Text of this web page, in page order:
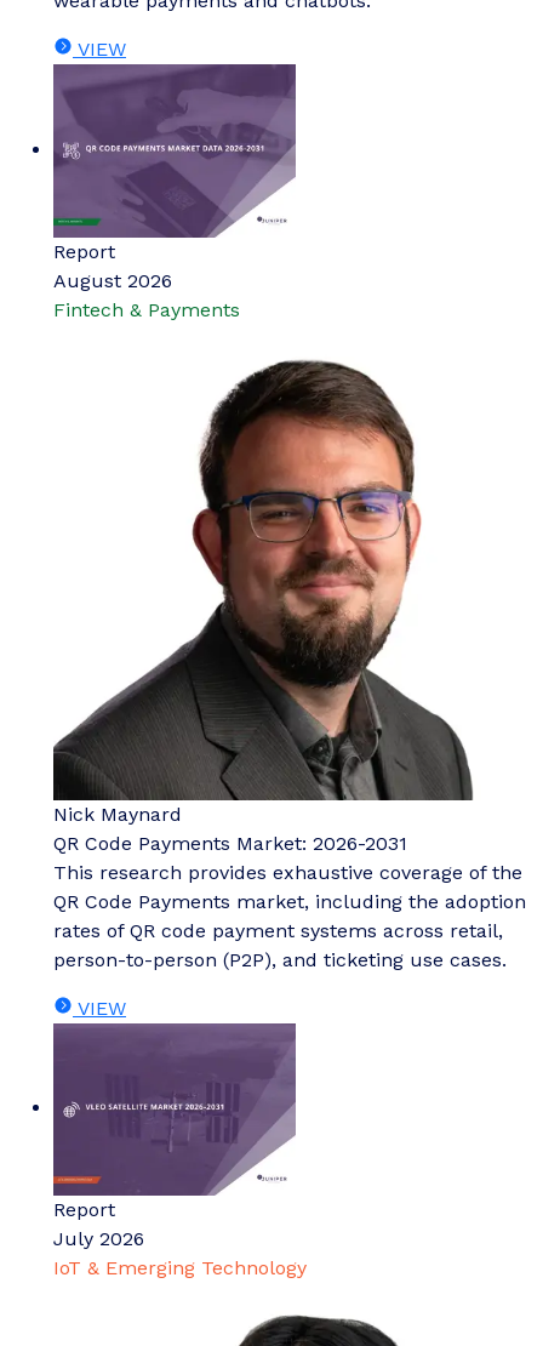
VIEW
Report
August 2026
Fintech & Payments
Nick Maynard
QR Code Payments Market: 2026-2031
This research provides exhaustive coverage of the
QR Code Payments market, including the adoption
rates of QR code payment systems across retail,
person-to-person (P2P), and ticketing use cases.
VIEW
Report
July 2026
IoT & Emerging Technology